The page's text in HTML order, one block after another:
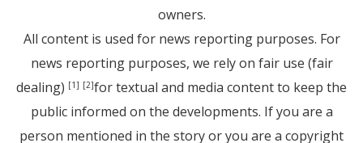
owners.
All content is used for news reporting purposes. For
news reporting purposes, we rely on fair use (fair
dealing) [1] [2]for textual and media content to keep the
public informed on the developments. If you are a
person mentioned in the story or you are a copyright